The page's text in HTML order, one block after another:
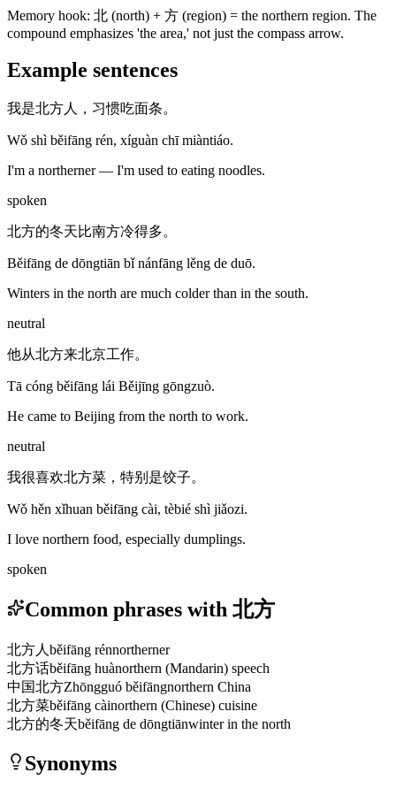
Memory hook: 北 (north) + 方 (region) = the northern region. The
compound emphasizes 'the area,' not just the compass arrow.
Example sentences
我是北方人，习惯吃面条。
Wǒ shì běifāng rén, xíguàn chī miàntiáo.
I'm a northerner — I'm used to eating noodles.
spoken
北方的冬天比南方冷得多。
Běifāng de dōngtiān bǐ nánfāng lěng de duō.
Winters in the north are much colder than in the south.
neutral
他从北方来北京工作。
Tā cóng běifāng lái Běijīng gōngzuò.
He came to Beijing from the north to work.
neutral
我很喜欢北方菜，特别是饺子。
Wǒ hěn xǐhuan běifāng cài, tèbié shì jiǎozi.
I love northern food, especially dumplings.
spoken
Common phrases with 北方
北方人 běifāng rénnortherner
北方话běifāng huànorthern (Mandarin) speech
中国北方Zhōngguó běifāngnorthern China
北方菜běifāng càinorthern (Chinese) cuisine
北方的冬天běifāng de dōngtiānwinter in the north
Synonyms